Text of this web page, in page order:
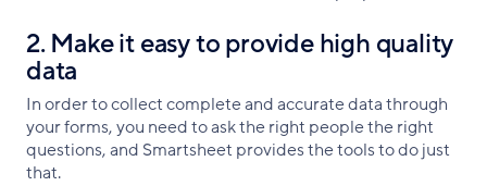
2. Make it easy to provide high quality
data
In order to collect complete and accurate data through
your forms, you need to ask the right people the right
questions, and Smartsheet provides the tools to do just
that.